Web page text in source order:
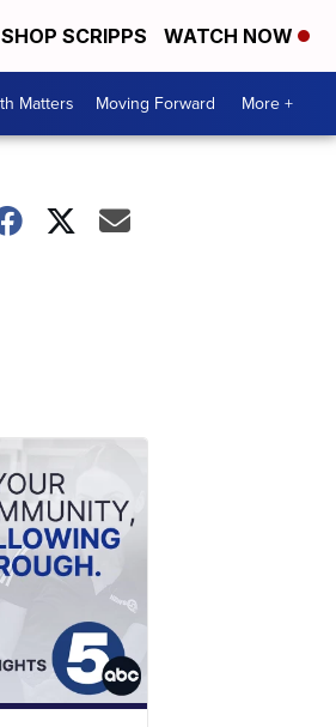
SHOP SCRIPPS WATCH NOW
Matters Moving Forward More +